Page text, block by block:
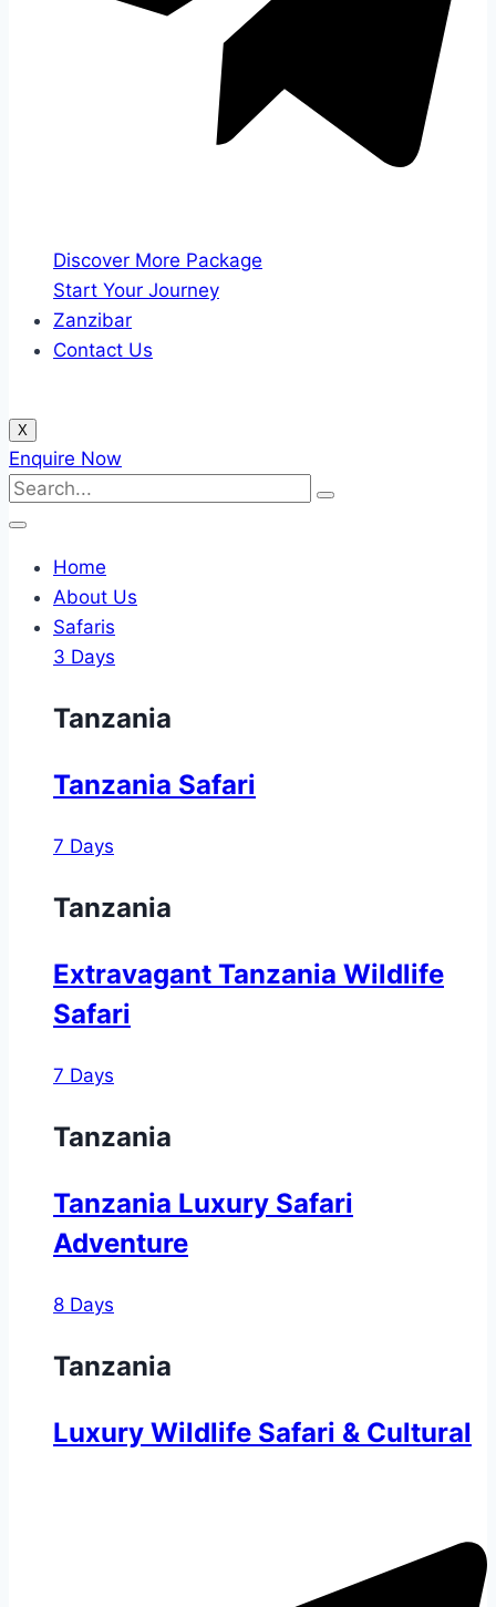
Discover More Package
Start Your Journey
Zanzibar
Contact Us
X
Enquire Now
Home
About Us
Safaris
3 Days
Tanzania
Tanzania Safari
7 Days
Tanzania
Extravagant Tanzania Wildlife
Safari
7 Days
Tanzania
Tanzania Luxury Safari
Adventure
8 Days
Tanzania
Luxury Wildlife Safari & Cultural